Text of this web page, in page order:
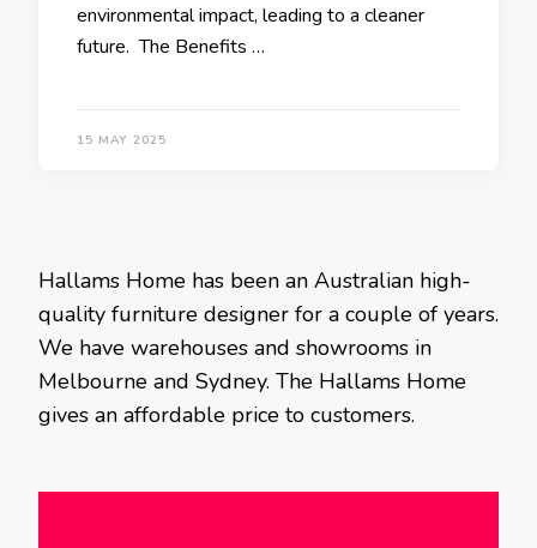
environmental impact, leading to a cleaner
future. The Benefits …
15 MAY 2025
Hallams Home has been an Australian high-
quality furniture designer for a couple of years.
We have warehouses and showrooms in
Melbourne and Sydney. The Hallams Home
gives an affordable price to customers.